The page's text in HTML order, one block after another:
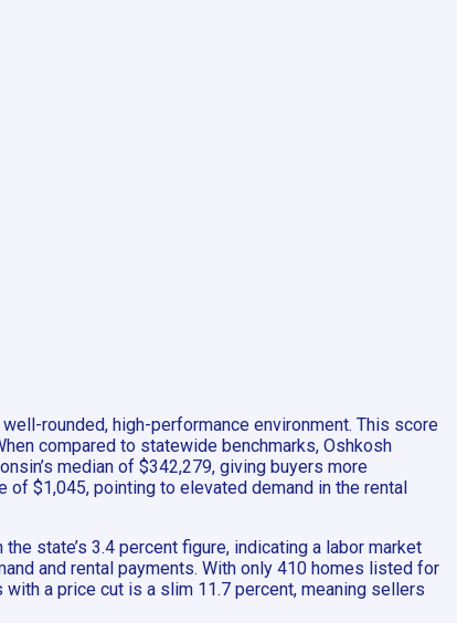
rounded, high-performance environment. This score
compared to statewide benchmarks, Oshkosh
median of $342,279, giving buyers more
$1,045, pointing to elevated demand in the rental
state’s 3.4 percent figure, indicating a labor market
and rental payments. With only 410 homes listed for
a price cut is a slim 11.7 percent, meaning sellers